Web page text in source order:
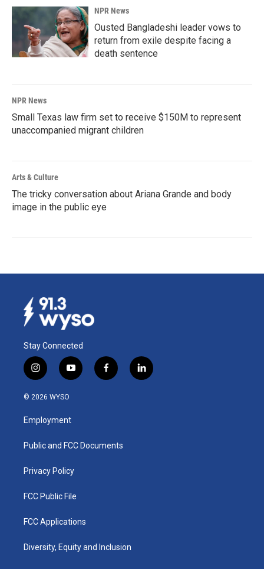
NPR News
Ousted Bangladeshi leader vows to
return from exile despite facing a
death sentence
NPR News
Small Texas law firm set to receive $150M to represent
unaccompanied migrant children
Arts & Culture
The tricky conversation about Ariana Grande and body
image in the public eye
Stay Connected
i
n
s
a
g
a
y
o
u
b
f
a
k
l
i
© 2026 WYSO
Employment
Public and FCC Documents
Privacy Policy
FCC Public File
FCC Applications
Diversity, Equity and Inclusion